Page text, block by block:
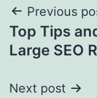
Post
Previous
Top Tips
Large SEO
Next post